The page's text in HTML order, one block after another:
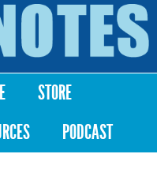
STORE
PODCAST